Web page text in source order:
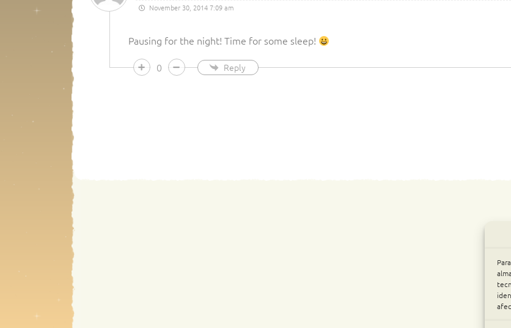
November 30, 2014 7:09 am
Pausing for the night! Time for some sleep!
0
Reply